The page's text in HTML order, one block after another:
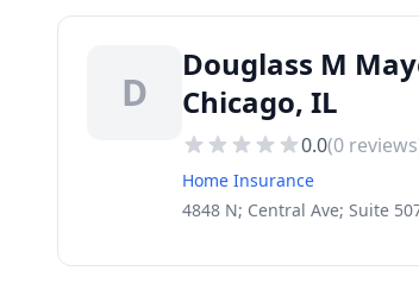
D
Douglass M
Chicago, IL
0.0(0
Home Insurance
4848 N; Central Ave; Suite